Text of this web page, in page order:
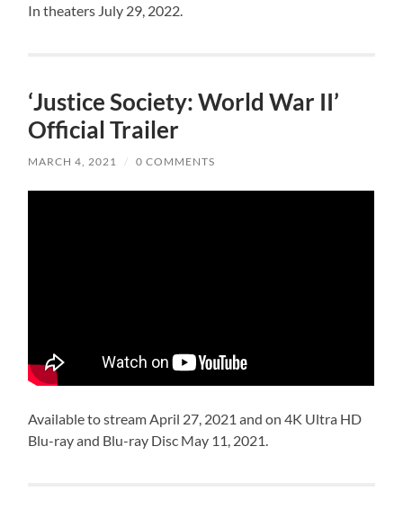
In theaters July 29, 2022.
‘Justice Society: World War II’
Official Trailer
MARCH 4, 2021 / 0 COMMENTS
Available to stream April 27, 2021 and on 4K Ultra HD
Blu-ray and Blu-ray Disc May 11, 2021.